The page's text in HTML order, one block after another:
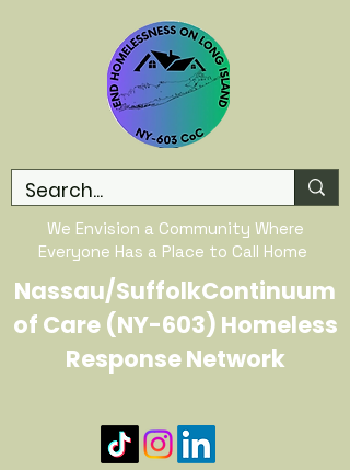
We Envision a Community Where
Everyone Has a Place to Call Home
Nassau/SuffolkContinuum
of Care (NY-603) Homeless
Response Network